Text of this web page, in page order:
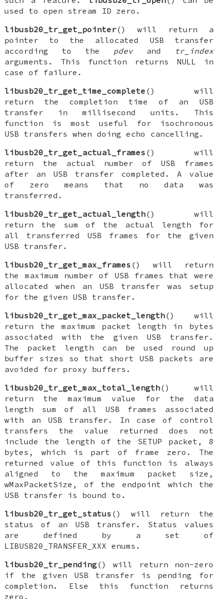
used to open stream ID zero.
libusb20_tr_get_pointer() will return a
pointer to the allocated USB transfer
according to the pdevand
tr_index
arguments. This function returns NULL in
case of failure.
libusb20_tr_get_time_complete () will
return the completion time of an USB
transfer in millisecond units. This
function is most useful for isochronous
USB transfers when doing echo cancelling.
libusb20_tr_get_actual_frames () will
return the actual number of USB frames
after an USB transfer completed. A value
of zero means that no data was
transferred.
libusb20_tr_get_actual_length() will
return the sum of the actual length for
all transferred USB frames for the given
USB transfer.
libusb20_tr_get_max_frames () will return
the maximum number of USB frames that were
allocated when an USB transfer was setup
for the given USB transfer.
libusb20_tr_get_max_packet_length() will
return the maximum packet length in bytes
associated with the given USB transfer.
The packet length can be used round up
buffer sizes so that short USB packets are
avoided for proxy buffers.
libusb20_tr_get_max_total_length() will
return the maximum value for the data
length sum of all USB frames associated
with an USB transfer. In case of control
transfers the value returned does not
include the length of the SETUP packet, 8
bytes, which is part of frame zero. The
returned value of this function is always
aligned to the maximum packet size,
wMaxPacketSize, of the endpoint which the
USB transfer is bound to.
libusb20_tr_get_status () will return the
status of an USB transfer. Status values
are defined by a set of
LIBUSB20_TRANSFER_XXX enums.
libusb20_tr_pending() will return non-zero
if the given USB transfer is pending for
completion. Else this function returns
zero.